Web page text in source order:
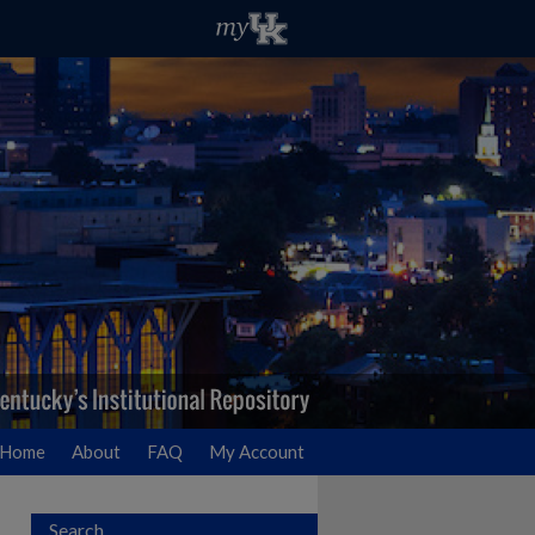
Home About FAQ My Account
Search